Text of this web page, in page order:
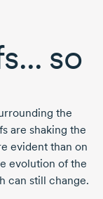
so
the
are shaking the
evident than on
evolution of the
can still change.